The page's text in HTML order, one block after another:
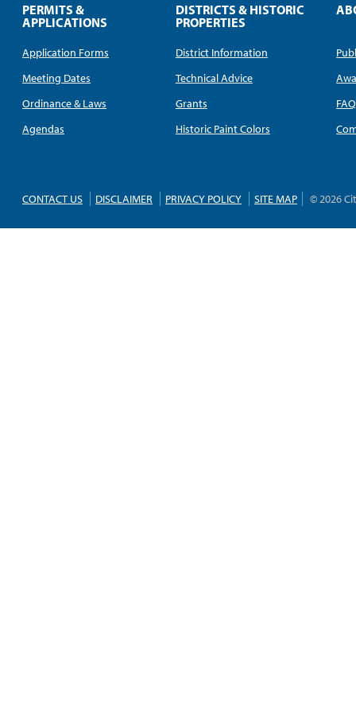
PERMITS &
APPLICATIONS
Application Forms
Meeting Dates
Ordinance & Laws
Agendas
DISTRICTS & HISTORIC
PROPERTIES
District Information
Technical Advice
Grants
Historic Paint Colors
FAQ
CONTACT US DISCLAIMER PRIVACY POLICY SITE MAP © 2026